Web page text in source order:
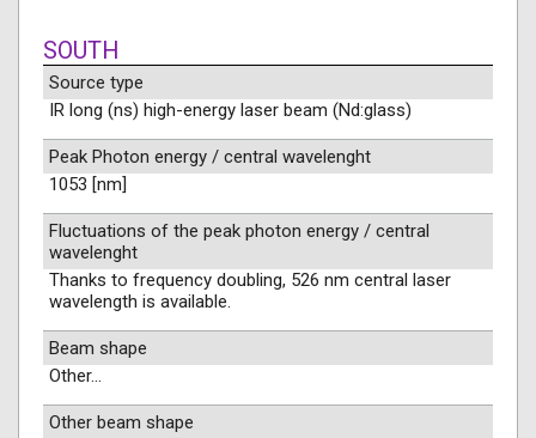
SOUTH
Source type
IR long (ns) high-energy laser beam (Nd:glass)
Peak Photon energy / central wavelenght
1053 [nm]
Fluctuations of the peak photon energy / central
wavelenght
Thanks to frequency doubling, 526 nm central laser
wavelength is available.
Beam shape
Other...
Other beam shape